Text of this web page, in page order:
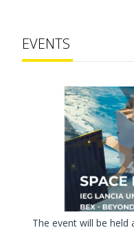
EVENTS
The event will be